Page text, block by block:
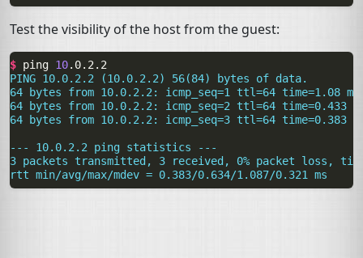
Test the visibility of the host from the guest:
$ ping 10
PING 10.0.2.2 (10.0.2.2) 56(84) bytes of data.
64 bytes from 10.0.2.2: icmp_seq=1 ttl=64 time=1.08 ms
64 bytes from 10.0.2.2: icmp_seq=2 ttl=64 time=0.433
64 bytes from 10.0.2.2: icmp_seq=3 ttl=64 time=0.383
--- 10.0.2.2 ping statistics ---
3 packets transmitted, 3 received, 0% packet loss, time
rtt min/avg/max/mdev = 0.383/0.634/1.087/0.321 ms